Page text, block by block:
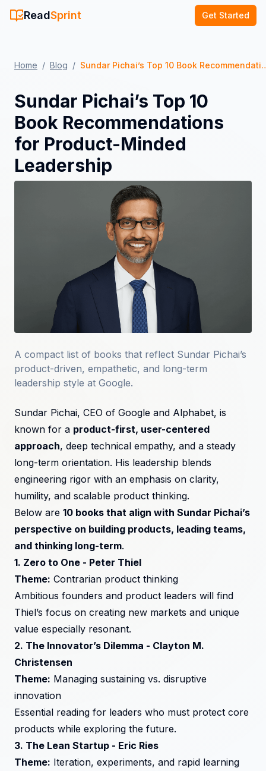
ReadSprint Get Started
Home / Blog / Sundar Pichai’s Top 10 Book
Sundar Pichai’s Top 10
Book Recommendations
for Product-Minded
Leadership
A compact list of books that reflect Sundar Pichai’s
product-driven, empathetic, and long-term
leadership style at Google.
Sundar Pichai, CEO of Google and Alphabet, is
known for a product-first, user-centered
approach, deep technical empathy, and a steady
long-term orientation. His leadership blends
engineering rigor with an emphasis on clarity,
humility, and scalable product thinking.
Below are 10 books that align with Sundar Pichai’s
perspective on building products, leading teams,
and thinking long-term.
1. Zero to One - Peter Thiel
Theme: Contrarian product thinking
Ambitious founders and product leaders will find
Thiel’s focus on creating new markets and unique
value especially resonant.
2. The Innovator’s Dilemma - Clayton M.
Christensen
Theme: Managing sustaining vs. disruptive
innovation
Essential reading for leaders who must protect core
products while exploring the future.
3. The Lean Startup - Eric Ries
Theme: Iteration, experiments, and rapid learning